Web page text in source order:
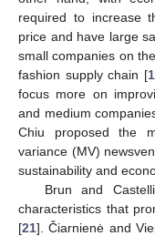
required to increase
price and have large
small companies on
fashion supply chain [
focus more on
and medium
Chiu proposed the
variance (MV)
sustainability and
Brun and
characteristics that
[21]. Čiarnienė and